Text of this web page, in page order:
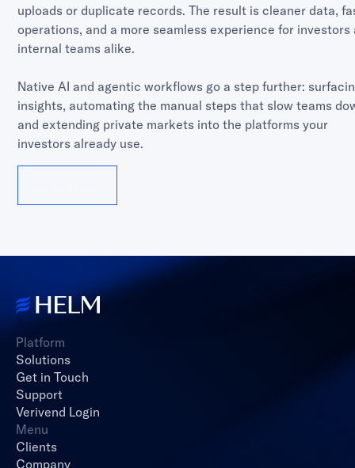
uploads or duplicate records. The result is cleaner data,
operations, and a more seamless experience for investors
internal teams alike.
Native AI and agentic workflows go a step further:
insights, automating the manual steps that slow teams
and extending private markets into the platforms your
investors already use.
An iAltA Company
Platform
Solutions
Get in Touch
Support
Verivend Login
Menu
Clients
Company